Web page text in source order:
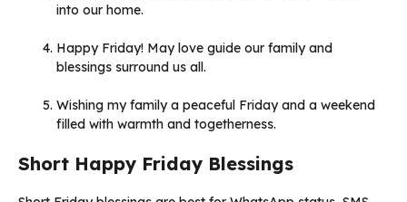
into our home.
Happy Friday! May love guide our family and
blessings surround us all.
Wishing my family a peaceful Friday and a weekend
filled with warmth and togetherness.
Short Happy Friday Blessings